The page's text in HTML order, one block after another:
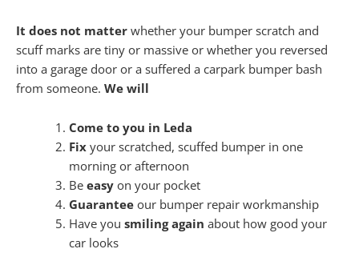
It does not matter whether your bumper scratch and
scuff marks are tiny or massive or whether you reversed
into a garage door or a suffered a carpark bumper bash
from someone. We will
Come to you in Leda
Fixyour scratched, scuffed bumper in one
morning or afternoon
Be easyon your pocket
Guaranteeour bumper repair workmanship
Have you smiling again about how good your
car looks